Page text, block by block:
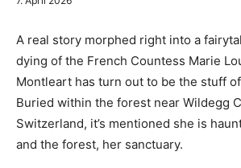
A real story morphed right into a
dying of the French Countess Marie
Montleart has turn out to be the stuff
Buried within the forest near Wildegg
Switzerland, it’s mentioned she is
and the forest, her sanctuary.